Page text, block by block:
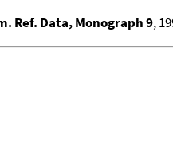
Ref. Data, Monograph 9,